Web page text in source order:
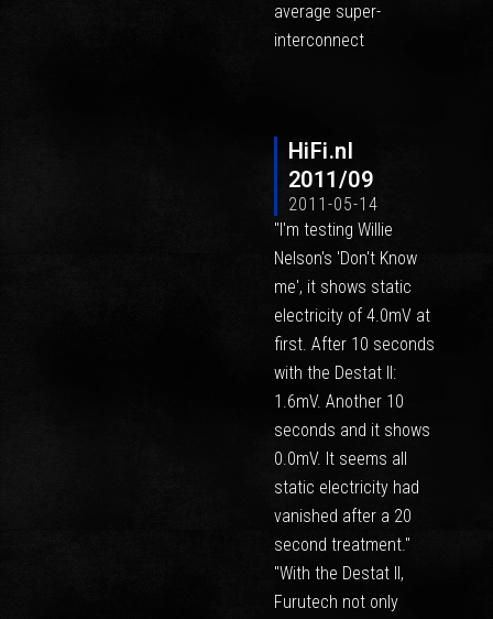
average super-
interconnect
HiFi.nl
2011/09
2011-05-14
"I'm testing Willie
Nelson's 'Don't Know
me', it shows static
electricity of 4.0mV at
first. After 10 seconds
with the Destat II:
1.6mV. Another 10
seconds and it shows
0.0mV. It seems all
static electricity had
vanished after a 20
second treatment."
"With the Destat II,
Furutech not only